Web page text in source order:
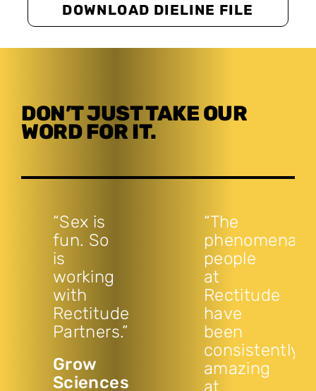
DOWNLOAD DIELINE FILE
DON’T JUST TAKE OUR
WORD FOR IT.
“Sex is
fun. So
is
working
with
Rectitude
Partners.”
Grow
Sciences
“The
phenomenal
people
at
Rectitude
have
been
consistently
amazing
at